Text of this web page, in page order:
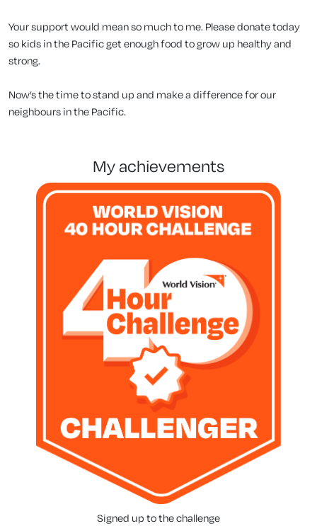
Your support would mean so much to me. Please donate today
so kids in the Pacific get enough food to grow up healthy and
strong.
Now’s the time to stand up and make a difference for our
neighbours in the Pacific.
my achievements
Signed up to the challenge